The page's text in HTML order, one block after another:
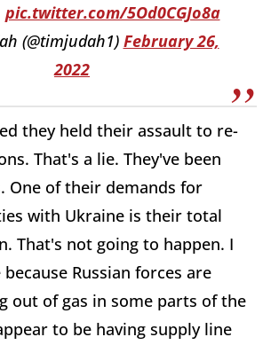
pic.twitter.com/5Od0CGJo8a
(@timjudah1) February 26,
2022
they held their assault to re-
That's a lie. They've been
One of their demands for
with Ukraine is their total
That's not going to happen. I
Russian forces are
out of gas in some parts of the
to be having supply line